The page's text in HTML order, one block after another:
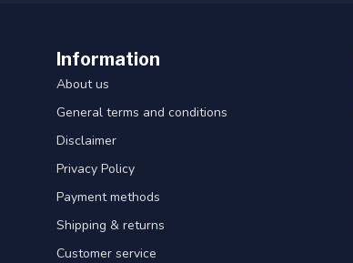
Information
About us
General terms and conditions
Disclaimer
Privacy Policy
Payment methods
Shipping & returns
Customer service